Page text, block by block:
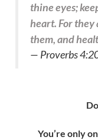
thine eyes;
heart. For
them, and
— Proverbs
You’re only